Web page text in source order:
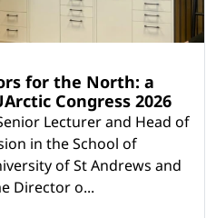
for the North: a
Congress 2026
Lecturer and Head of
in the School of
of St Andrews and
Director o...